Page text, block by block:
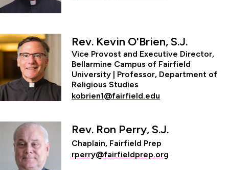
Rev. Kevin O'Brien, S.J.
Vice Provost and Executive Director,
Bellarmine Campus of Fairfield
University | Professor, Department of
Religious Studies
kobrien1@fairfield.edu
Rev. Ron Perry, S.J.
Chaplain, Fairfield Prep
rperry@fairfieldprep.org